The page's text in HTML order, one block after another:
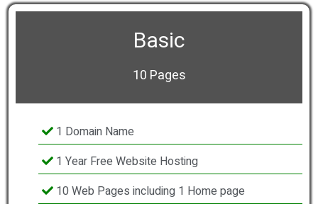
Basic
10 Pages
1 Domain Name
1 Year Free Website Hosting
10 Web Pages including 1 Home page